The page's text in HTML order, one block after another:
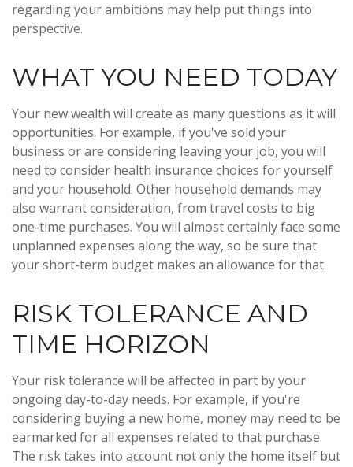
regarding your ambitions may help put things into
perspective.
WHAT YOU NEED TODAY
Your new wealth will create as many questions as it will
opportunities. For example, if you've sold your
business or are considering leaving your job, you will
need to consider health insurance choices for yourself
and your household. Other household demands may
also warrant consideration, from travel costs to big
one-time purchases. You will almost certainly face some
unplanned expenses along the way, so be sure that
your short-term budget makes an allowance for that.
RISK TOLERANCE AND
TIME HORIZON
Your risk tolerance will be affected in part by your
ongoing day-to-day needs. For example, if you're
considering buying a new home, money may need to be
earmarked for all expenses related to that purchase.
The risk takes into account not only the home itself but